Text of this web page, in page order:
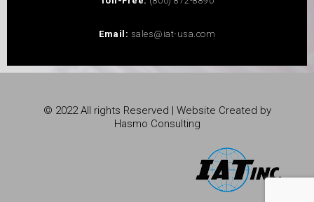
Email: sales@iat-usa.com
© 2022 All rights Reserved | Website Created by
Hasmo Consulting